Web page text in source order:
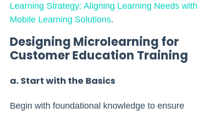
Learning Strategy: Aligning Learning Needs with
Mobile Learning Solutions.
Designing Microlearning for
Customer Education Training
a. Start with the Basics
Begin with foundational knowledge to ensure